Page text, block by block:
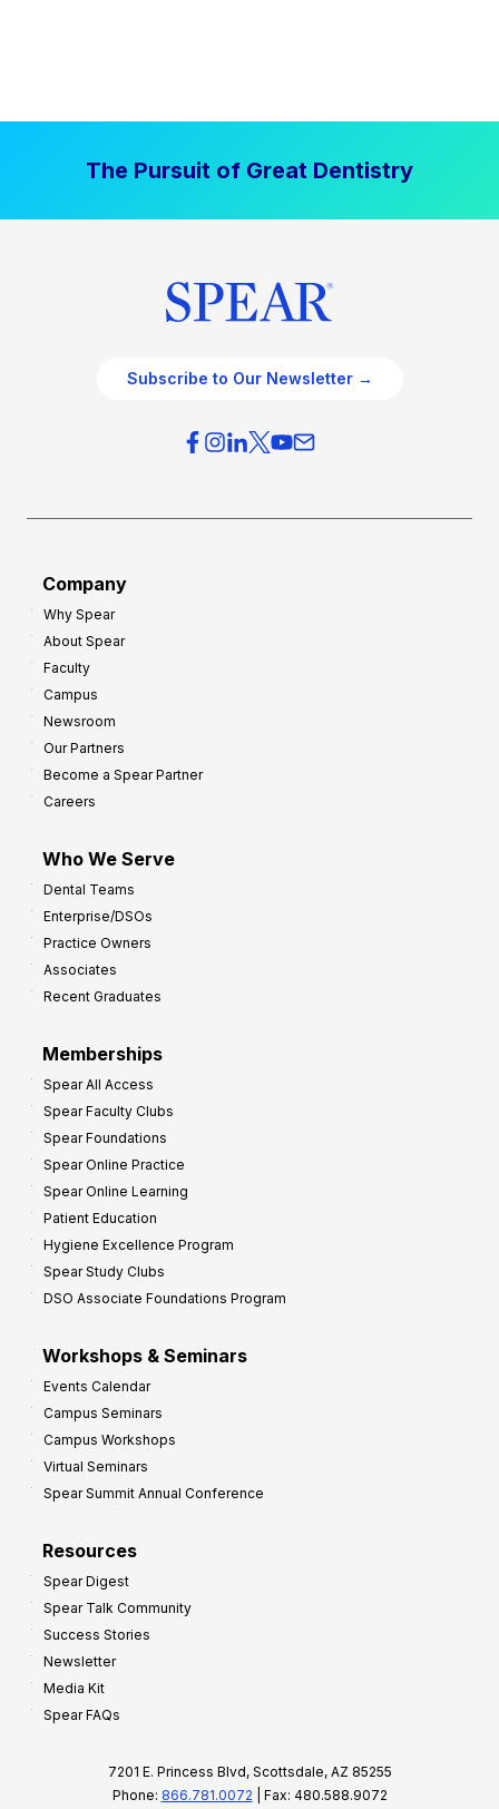
The Pursuit of Great Dentistry
Subscribe to Our Newsletter →
Company
Why Spear
About Spear
Faculty
Campus
Newsroom
Our Partners
Become a Spear Partner
Careers
Who We Serve
Dental Teams
Enterprise/DSOs
Practice Owners
Associates
Recent Graduates
Memberships
Spear All Access
Spear Faculty Clubs
Spear Foundations
Spear Online Practice
Spear Online Learning
Patient Education
Hygiene Excellence Program
Spear Study Clubs
DSO Associate Foundations Program
Workshops & Seminars
Events Calendar
Campus Seminars
Campus Workshops
Virtual Seminars
Spear Summit Annual Conference
Resources
Spear Digest
Spear Talk Community
Success Stories
Newsletter
Media Kit
Spear FAQs
7201 E. Princess Blvd, Scottsdale, AZ 85255
Phone: 866.781.0072 | Fax: 480.588.9072